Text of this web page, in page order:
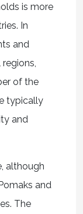
is more
In
and
of the
typically
and
although
and
The